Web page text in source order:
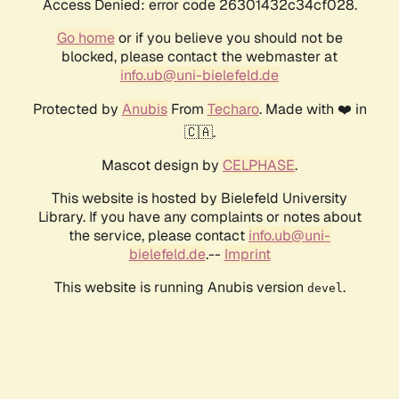
Access Denied: error code 26301432c34cf028.
Go homeor if you believe you should not be
blocked, please contact the webmaster at
info.ub@uni-bielefeld.de
Protected by AnubisFrom Techaro. Made with ❤️ in
🇨🇦.
Mascot design by CELPHASE.
This website is hosted by Bielefeld University
Library. If you have any complaints or notes about
the service, please contact info.ub@uni-
bielefeld.de.-- Imprint
This website is running Anubis version devel .